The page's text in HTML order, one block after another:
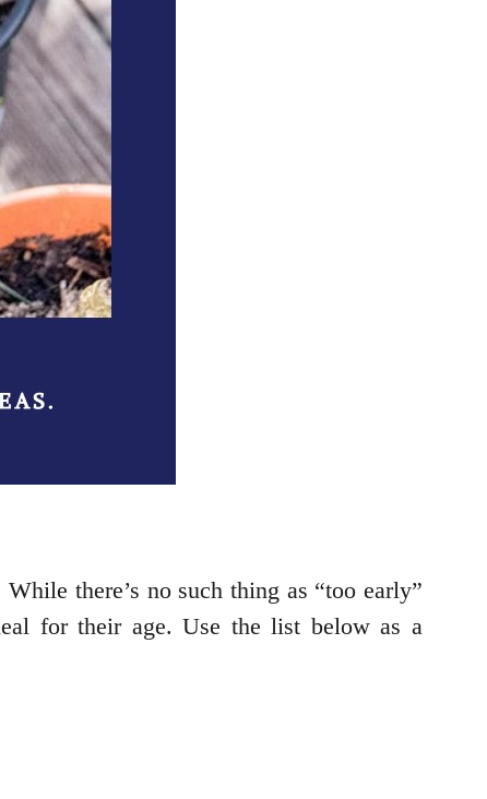
there’s no such thing as “too early”
for their age. Use the list below as a